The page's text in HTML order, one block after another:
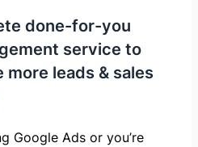
done-for-you
service to
leads & sales
Google Ads or you’re